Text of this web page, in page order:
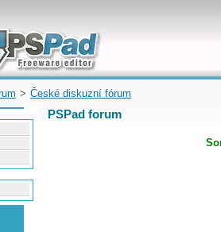
and quickly
for Microsoft
> České diskuzní fórum
PSPad forum